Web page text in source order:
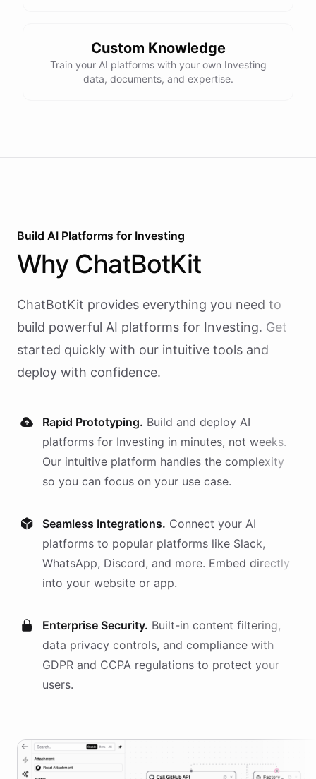
Custom Knowledge
Train your AI platforms with your own Investing
data, documents, and expertise.
Build AI Platforms for Investing
Why ChatBotKit
ChatBotKit provides everything you need to
build powerful AI platforms for Investing. Get
started quickly with our intuitive tools and
deploy with confidence.
Rapid Prototyping. Build and deploy AI
platforms for Investing in minutes, not weeks.
Our intuitive platform handles the complexity
so you can focus on your use case.
Seamless Integrations. Connect your AI
platforms to popular platforms like Slack,
WhatsApp, Discord, and more. Embed directly
into your website or app.
Enterprise Security. Built-in content filtering,
data privacy controls, and compliance with
GDPR and CCPA regulations to protect your
users.